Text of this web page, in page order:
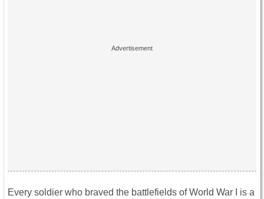
Every soldier who braved the battlefields of World War I is a